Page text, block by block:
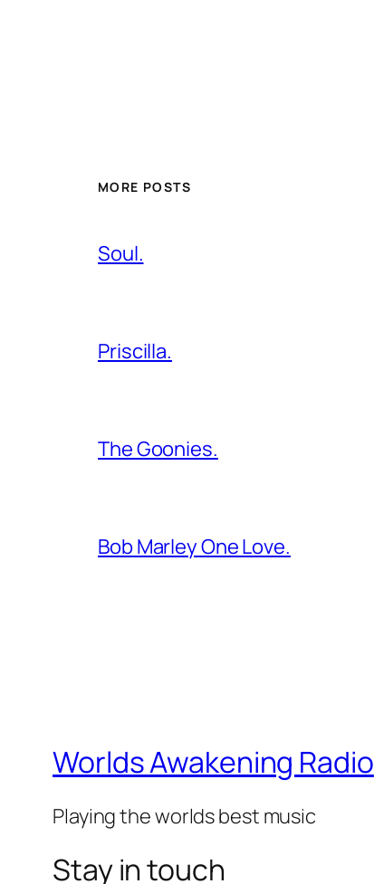
MORE POSTS
Soul.
Priscilla.
The Goonies.
Bob Marley One Love.
Worlds Awakening Radio
Playing the worlds best music
Stay in touch